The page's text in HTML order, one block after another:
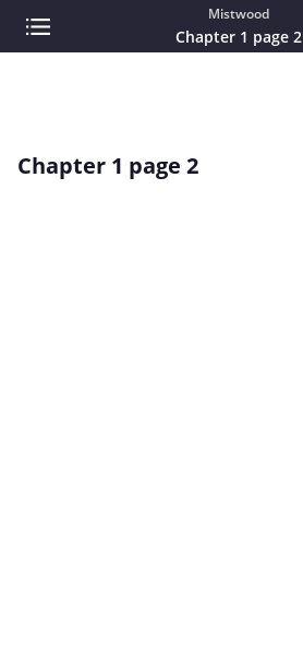
Mistwood
Chapter 1 page 2
Chapter 1 page 2